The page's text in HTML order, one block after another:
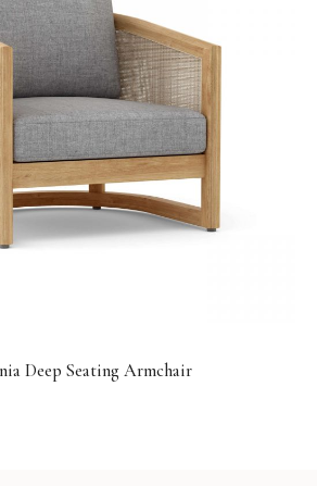
Deep Seating Armchair